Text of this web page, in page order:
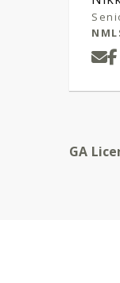
GA